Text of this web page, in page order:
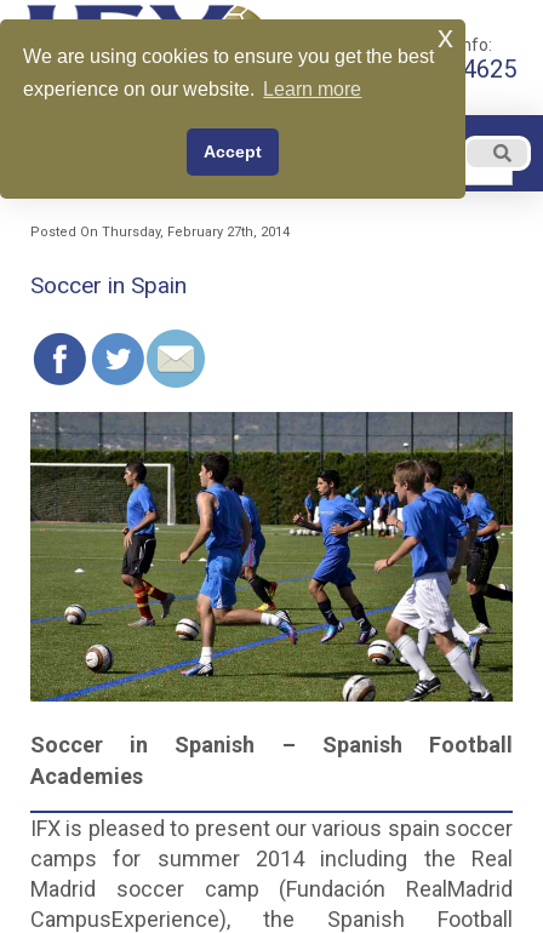
Call for More Info:
+1 510-599-4625
Posted On Thursday, February 27th, 2014
Soccer in Spain
Soccer in Spanish – Spanish Football
Academies
IFX is pleased to present our various spain soccer
camps for summer 2014 including the Real
Madrid soccer camp (Fundación RealMadrid
CampusExperience), the Spanish Football
We are using cookies to ensure you get the best
experience on our website.
Learn more
Accept
x